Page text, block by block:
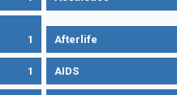
1 Afterlife
1 AIDS